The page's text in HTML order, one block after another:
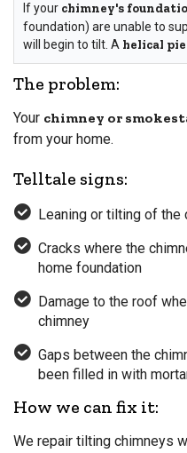
If your chimney's
foundation) are unable to
will begin to tilt. A helical
The problem:
Your chimney or
from your home.
Telltale signs:
Leaning or tilting of the
Cracks where the
home foundation
Damage to the roof
chimney
Gaps between the
been filled in with
How we can fix it:
We repair tilting chimneys